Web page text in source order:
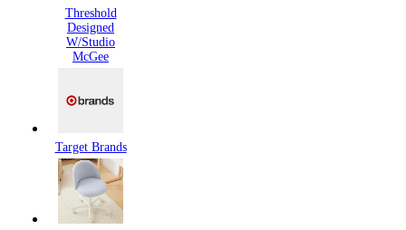
Threshold
Designed
W/Studio
McGee
Target Brands